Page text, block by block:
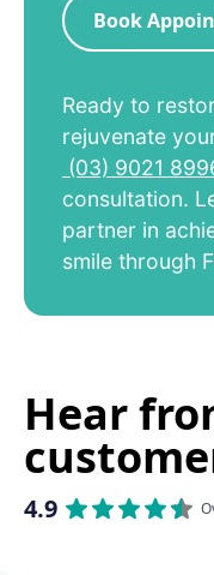
Book
Ready to
rejuvenate
(03) 9021
consultation.
partner in
smile through
Hear
4.9